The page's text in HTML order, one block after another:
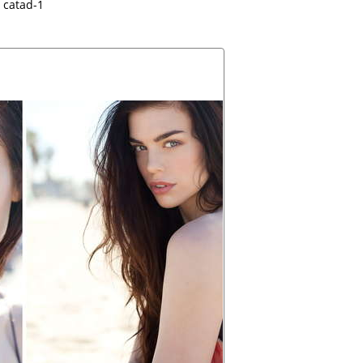
catad-1